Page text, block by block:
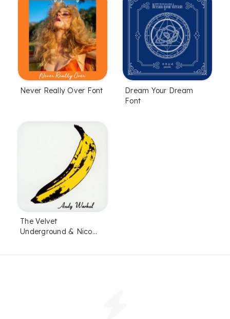
Never Really Over Font
Dream Your Dream
Font
The Velvet
Underground & Nico